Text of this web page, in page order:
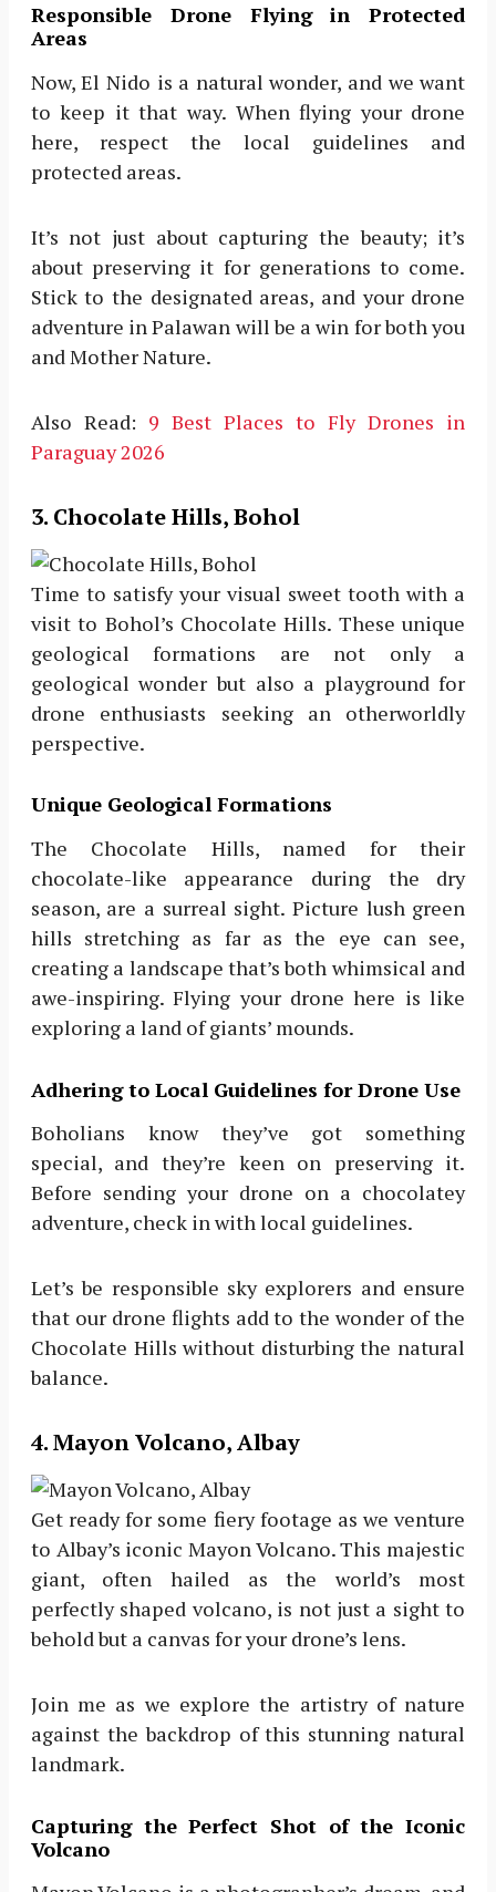
Responsible Drone Flying in Protected
Areas
Now, El Nido is a natural wonder, and we want
to keep it that way. When flying your drone
here, respect the local guidelines and
protected areas.
It’s not just about capturing the beauty; it’s
about preserving it for generations to come.
Stick to the designated areas, and your drone
adventure in Palawan will be a win for both you
and Mother Nature.
Also Read: 9 Best Places to Fly Drones in
Paraguay 2026
3. Chocolate Hills, Bohol
Time to satisfy your visual sweet tooth with a
visit to Bohol’s Chocolate Hills. These unique
geological formations are not only a
geological wonder but also a playground for
drone enthusiasts seeking an otherworldly
perspective.
Unique Geological Formations
The Chocolate Hills, named for their
chocolate-like appearance during the dry
season, are a surreal sight. Picture lush green
hills stretching as far as the eye can see,
creating a landscape that’s both whimsical and
awe-inspiring. Flying your drone here is like
exploring a land of giants’ mounds.
Adhering to Local Guidelines for Drone Use
Boholians know they’ve got something
special, and they’re keen on preserving it.
Before sending your drone on a chocolatey
adventure, check in with local guidelines.
Let’s be responsible sky explorers and ensure
that our drone flights add to the wonder of the
Chocolate Hills without disturbing the natural
balance.
4. Mayon Volcano, Albay
Get ready for some fiery footage as we venture
to Albay’s iconic Mayon Volcano. This majestic
giant, often hailed as the world’s most
perfectly shaped volcano, is not just a sight to
behold but a canvas for your drone’s lens.
Join me as we explore the artistry of nature
against the backdrop of this stunning natural
landmark.
Capturing the Perfect Shot of the Iconic
Volcano